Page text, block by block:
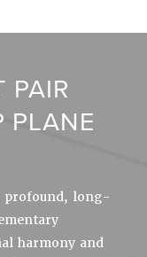
PAIR
PLANE
profound, long-
harmony and